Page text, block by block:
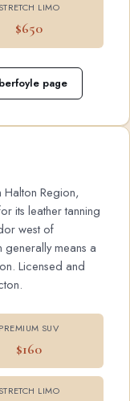
STRETCH LIMO
$650
page
Region,
its leather tanning
west of
means a
Licensed and
PREMIUM SUV
$160
STRETCH LIMO